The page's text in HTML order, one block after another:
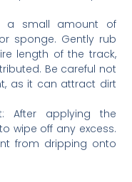
a small amount of
sponge. Gently rub
length of the track,
Be careful not
as it can attract dirt
After applying the
wipe off any excess.
from dripping onto